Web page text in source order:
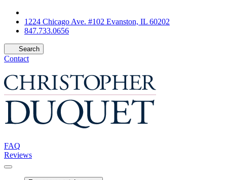
1224 Chicago Ave. #102 Evanston, IL 60202
847.733.0656
Search
Contact
FAQ
Reviews